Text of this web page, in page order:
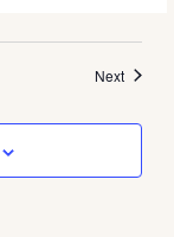
NextEvents